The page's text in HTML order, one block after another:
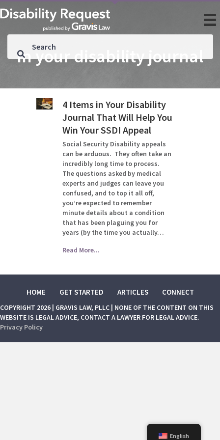
in your disability journal
4 Items in Your Disability
Journal That Will Help You
Win Your SSDI Appeal
Social Security Disability appeals
can be arduous. They often take an
incredibly long time to process.
The questions asked by medical
experts and judges can leave you
confused, and to top it all off,
you’re expected to remember
minute details about a condition
that has been plaguing you for
years (by the time you actually…
Read More...
HOME GET STARTED ARTICLES CONNECT
COPYRIGHT 2026 | GRAVIS LAW, PLLC | NONE OF THE CONTENT ON THIS
WEBSITE IS LEGAL ADVICE, CONTACT A LAWYER FOR LEGAL ADVICE.
Privacy Policy
English